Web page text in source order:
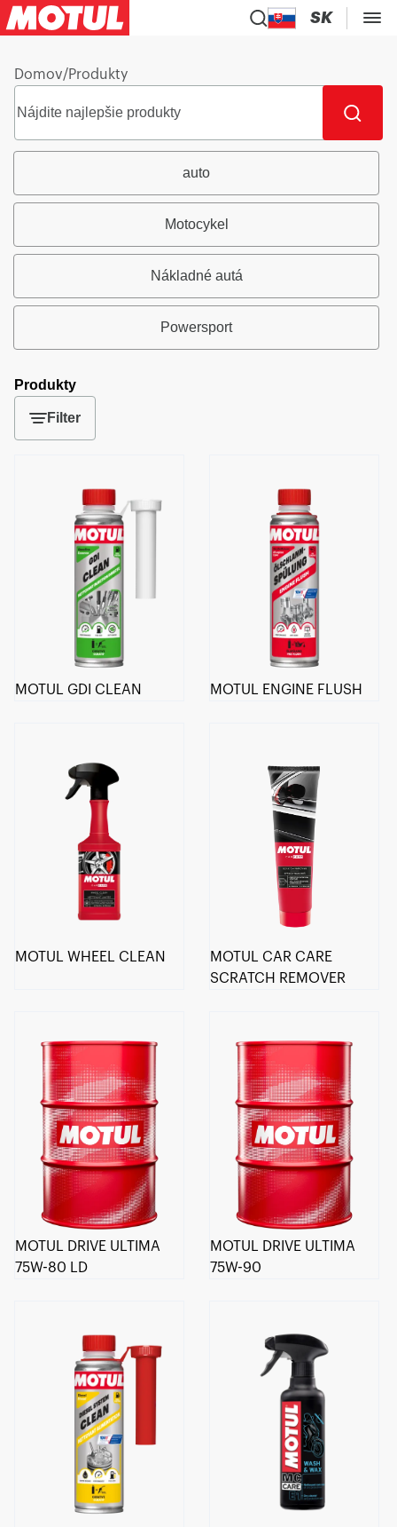
SK
Domov/Produkty
auto
Motocykel
Nákladné autá
Powersport
Produkty
Filter
MOTUL GDI CLEAN MOTUL ENGINE FLUSH
MOTUL WHEEL CLEAN
MOTUL CAR CARE
SCRATCH REMOVER
MOTUL DRIVE ULTIMA
75W-80 LD
MOTUL DRIVE ULTIMA
75W-90